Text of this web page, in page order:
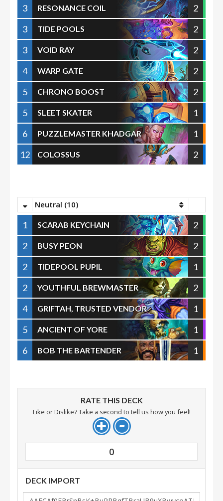
3
RESONANCE COIL
2
3
TIDE POOLS
2
3
VOID RAY
2
4
WARP GATE
2
5
CHRONO BOOST
2
5
SLEET SKATER
1
6
PUZZLEMASTER KHADGAR
1
12
COLOSSUS 2
Neutral (10)
1 SCARAB KEYCHAIN
2
2
BUSY PEON
2
2
TIDEPOOL PUPIL
1
2
YOUTHFUL BREWMASTER
2
4
GRIFTAH, TRUSTED VENDOR
1
5
ANCIENT OF YORE
1
6
BOB THE BARTENDER 1
RATE THIS DECK
Like or Dislike? Take a second to tell us how you feel!
0
DECK IMPORT